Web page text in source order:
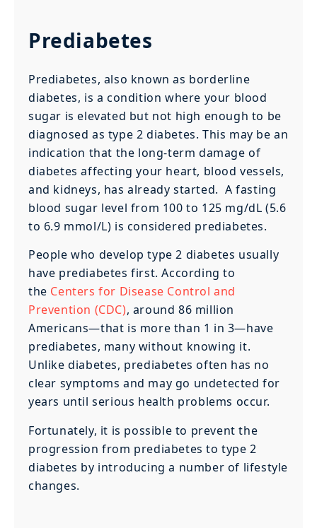
Prediabetes
Prediabetes, also known as borderline
diabetes, is a condition where your blood
sugar is elevated but not high enough to be
diagnosed as type 2 diabetes. This may be an
indication that the long-term damage of
diabetes affecting your heart, blood vessels,
and kidneys, has already started. A fasting
blood sugar level from 100 to 125 mg/dL (5.6
to 6.9 mmol/L) is considered prediabetes.
People who develop type 2 diabetes usually
have prediabetes first. According to
the Centers for Disease Control and
Prevention (CDC), around 86 million
Americans—that is more than 1 in 3—have
prediabetes, many without knowing it.
Unlike diabetes, prediabetes often has no
clear symptoms and may go undetected for
years until serious health problems occur.
Fortunately, it is possible to prevent the
progression from prediabetes to type 2
diabetes by introducing a number of lifestyle
changes.